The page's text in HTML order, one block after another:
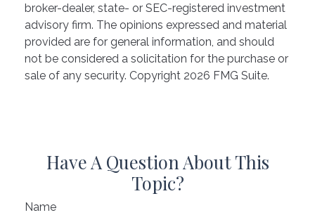
broker-dealer, state- or SEC-registered investment
advisory firm. The opinions expressed and material
provided are for general information, and should
not be considered a solicitation for the purchase or
sale of any security. Copyright 2026 FMG Suite.
Have A Question About This
Topic?
Name